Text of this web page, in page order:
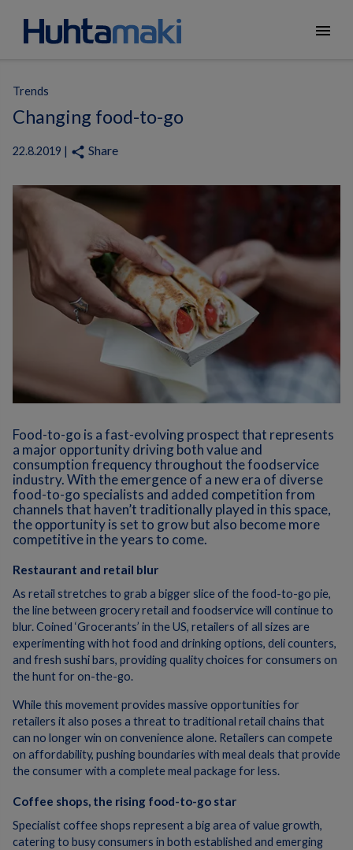
menu
Trends
Changing food-to-go
22.8.2019 | share Share
Food-to-go is a fast-evolving prospect that represents
a major opportunity driving both value and
consumption frequency throughout the foodservice
industry. With the emergence of a new era of diverse
food-to-go specialists and added competition from
channels that haven’t traditionally played in this space,
the opportunity is set to grow but also become more
competitive in the years to come.
Restaurant and retail blur
As retail stretches to grab a bigger slice of the food-to-go pie,
the line between grocery retail and foodservice will continue to
blur. Coined ‘Grocerants’ in the US, retailers of all sizes are
experimenting with hot food and drinking options, deli counters,
and fresh sushi bars, providing quality choices for consumers on
the hunt for on-the-go.
While this movement provides massive opportunities for
retailers it also poses a threat to traditional retail chains that
can no longer win on convenience alone. Retailers can compete
on affordability, pushing boundaries with meal deals that provide
the consumer with a complete meal package for less.
Coffee shops, the rising food-to-go star
Specialist coffee shops represent a big area of value growth,
catering to busy consumers in both established and emerging